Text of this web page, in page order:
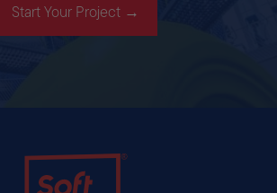
Start Your Project →
Soft Play